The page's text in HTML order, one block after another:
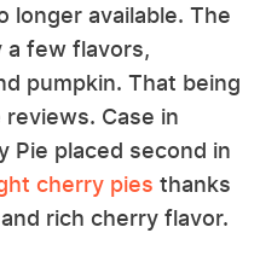
longer available. The
a few flavors,
pumpkin. That being
Case in
Pie placed second in
cherry pies thanks
rich cherry flavor.